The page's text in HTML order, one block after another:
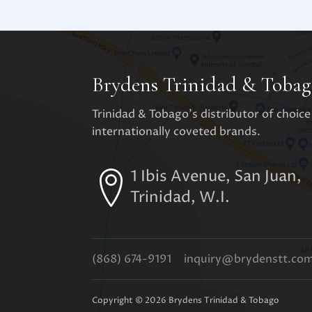
Brydens Trinidad &
Trinidad & Tobago's distributor of
internationally coveted brands.
1 Ibis Avenue, San Juan,
Trinidad, W.I.
(868) 674-9191
Copyright ©2026 Brydens Trinidad & Tobago